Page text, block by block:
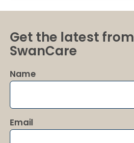
Get the latest from
SwanCare
Name
Email